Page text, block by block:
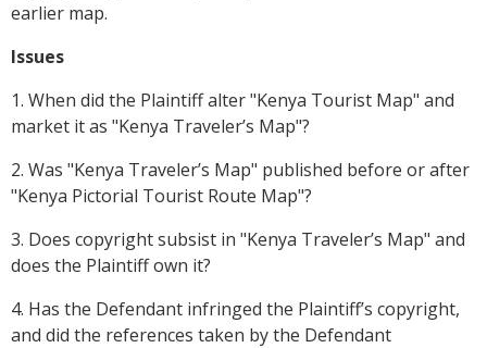
earlier map.
Issues
1. When did the Plaintiff alter "Kenya Tourist Map" and
market it as "Kenya Traveler’s Map"?
2. Was "Kenya Traveler’s Map" published before or after
"Kenya Pictorial Tourist Route Map"?
3. Does copyright subsist in "Kenya Traveler’s Map" and
does the Plaintiff own it?
4. Has the Defendant infringed the Plaintiff’s copyright,
and did the references taken by the Defendant